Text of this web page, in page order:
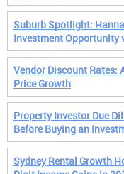
Suburb Spotlight:
Investment Opportunity
Vendor Discount Rates:
Price Growth
Property Investor Due
Before Buying an
Sydney Rental Growth